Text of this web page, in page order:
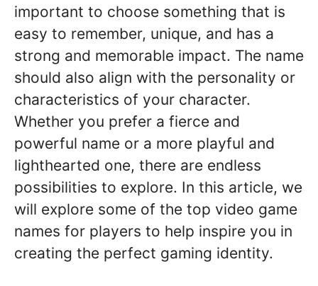
important to choose something that is
easy to remember, unique, and has a
strong and memorable impact. The name
should also align with the personality or
characteristics of your character.
Whether you prefer a fierce and
powerful name or a more playful and
lighthearted one, there are endless
possibilities to explore. In this article, we
will explore some of the top video game
names for players to help inspire you in
creating the perfect gaming identity.